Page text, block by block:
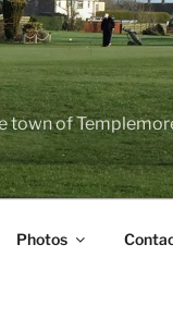
town of
Photos